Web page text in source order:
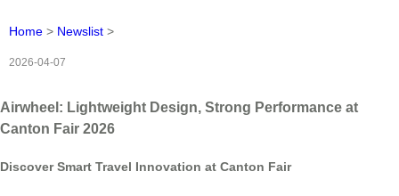
Home > Newslist >
2026-04-07
Airwheel: Lightweight Design, Strong Performance at
Canton Fair 2026
Discover Smart Travel Innovation at Canton Fair